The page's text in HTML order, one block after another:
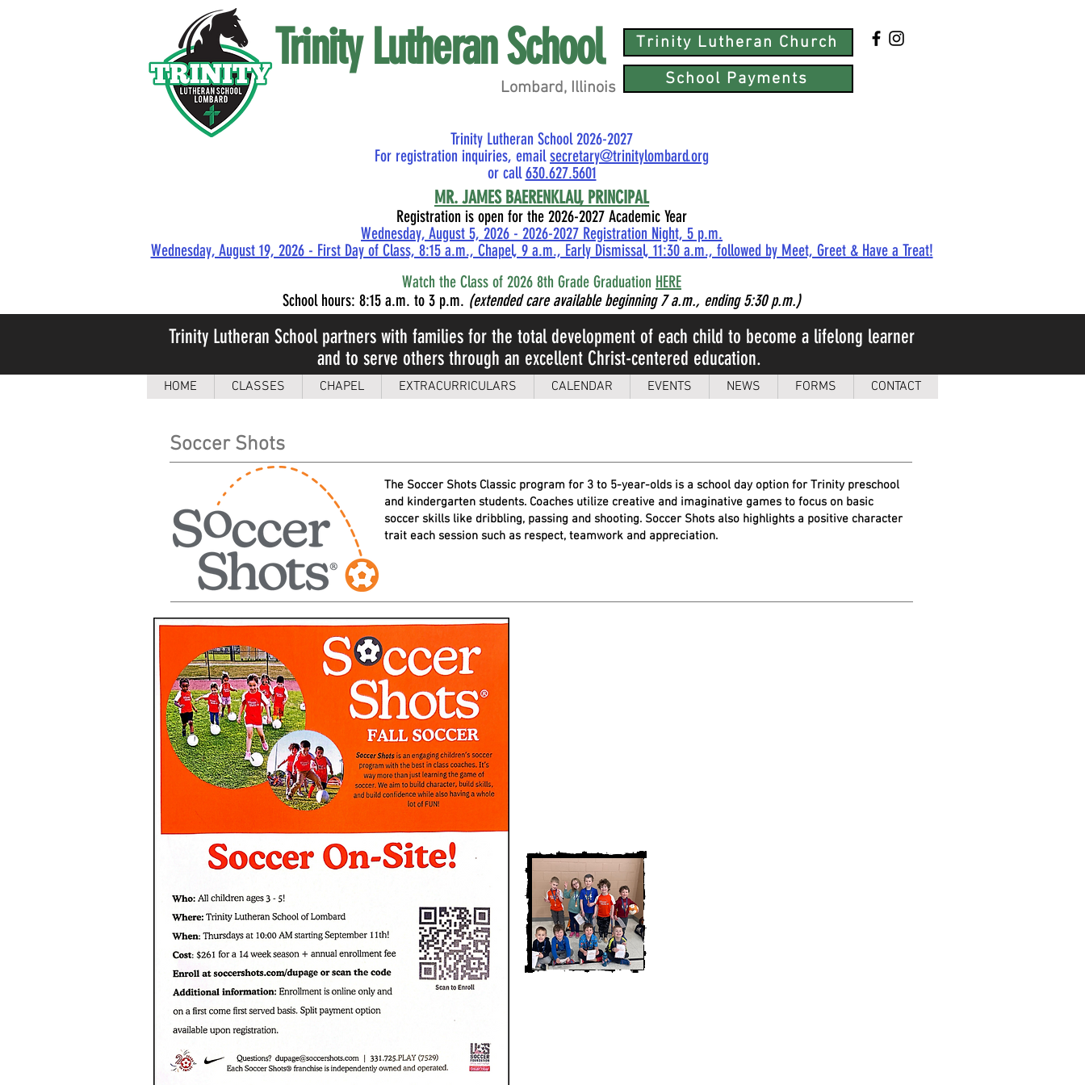
Trinity Lutheran School
Lombard, Illinois
Trinity Lutheran Church
School Payments
Trinity Lutheran School 2026-2027
For registration inquiries, emailsecretary@trinitylombard.org
or call630.627.5601
MR.JAMES BAERENKLAU, PRINCIPAL
Registration is open for the 2026-2027 Academic Year
Wednesday, August 5, 2026 - 2026-2027 Registration Night, 5 p.m.
Wednesday, August 19, 2026 - First Day of Class, 8:15 a.m., Chapel, 9 a.m., Early Dismissal, 11:30 a.m., followed by Meet, Greet & Have a Treat!
Watch the Class of 2026 8th Grade Graduation HERE
School hours: 8:15 a.m. to 3 p.m. (extended care available beginning 7 a.m., ending 5:30 p.m.)
Trinity Lutheran School partners with families for the total development of each child to become a lifelong learner
and to serve others through an excellent Christ-centered education.
HOME CLASSES CHAPEL EXTRACURRICULARS CALENDAR EVENTS NEWS FORMS CONTACT
Soccer Shots
The Soccer Shots Classic program for 3 to 5-year-olds is a school day option for Trinity preschool
and kindergarten students. Coaches utilize creative and imaginative games to focus on basic
soccer skills like dribbling, passing and shooting. Soccer Shots also highlights a positive character
trait each session such as respect, teamwork and appreciation.